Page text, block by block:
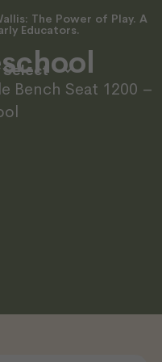
The Power of Play. A
Educators.Seat
Bench Seat 1200 –